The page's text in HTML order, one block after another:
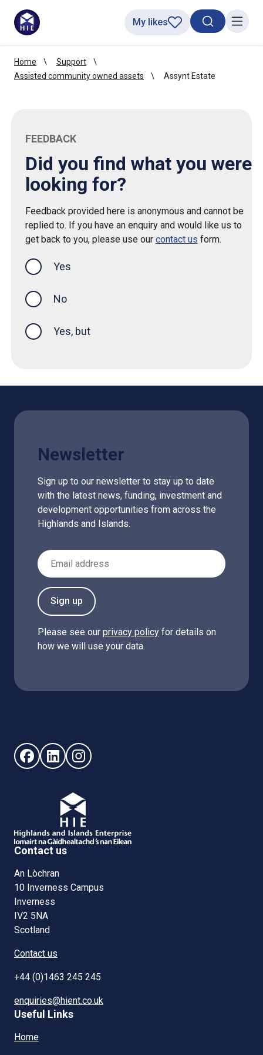
SearchMenu
My likes
Home
Support
Assisted community owned assets
Assynt Estate
FEEDBACK
Did you find what you were
looking for?
Feedback provided here is anonymous and cannot be
replied to. If you have an enquiry and would like us to
get back to you, please use our contact us form.
Yes
No
Yes, but
Newsletter
Sign up to our newsletter to stay up to date
with the latest news, funding, investment and
development opportunities from across the
Highlands and Islands.
Email Address
Sign up
Please see our privacy policy for details on
how we will use your data.
Follow us on Facebook (opens in new window)
Follow us on LinkedIn - (opens in new window)
Follow us on Instagram - (opens in new
Contact us
An Lòchran
10 Inverness Campus
Inverness
IV2 5NA
Scotland
Contact us
+44 (0)1463 245 245
enquiries@hient.co.uk
Useful Links
Home